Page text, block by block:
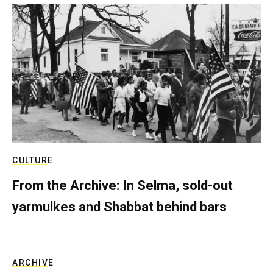
CULTURE
From the Archive: In Selma, sold-out
yarmulkes and Shabbat behind bars
ARCHIVE